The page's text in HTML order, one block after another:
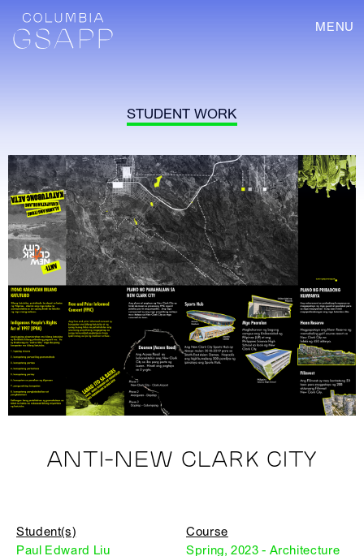
MENU
STUDENT WORK
ANTI-NEW CLARK CITY
Student(s)
Paul Edward Liu
Course
Spring, 2023 - Architecture